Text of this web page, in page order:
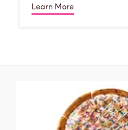
Learn More